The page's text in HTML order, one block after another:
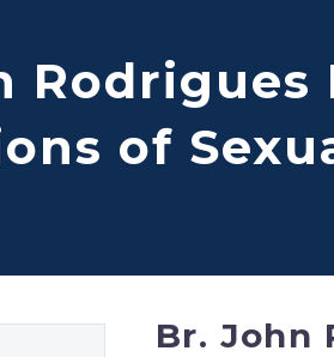
Rodrigues
of
Br. John